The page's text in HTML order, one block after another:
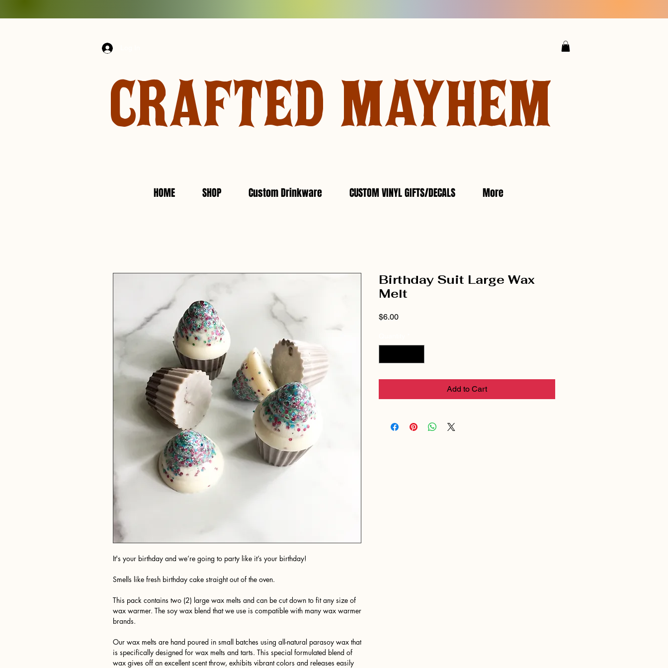
CRAFTED MAYHEM
HOME SHOP Custom Drinkware CUSTOM VINYL GIFTS/DECALS More
It's your birthday and we’re going to party like it’s your birthday!
Smells like fresh birthday cake straight out of the oven.
This pack contains two (2) large wax melts and can be cut down to fit any size of
wax warmer. The soy wax blend that we use is compatible with many wax warmer
brands.
Our wax melts are hand poured in small batches using all-natural parasoy wax that
is specifically designed for wax melts and tarts. This special formulated blend of
wax gives off an excellent scent throw, exhibits vibrant colors and releases easily
Birthday Suit Large Wax
Melt
$6.00Price
Add to Cart